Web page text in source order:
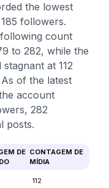
the lowest
followers.
count
to 282, while the
at 112
of the latest
account
282
posts.
DE CONTAGEM DE
MÍDIA
112